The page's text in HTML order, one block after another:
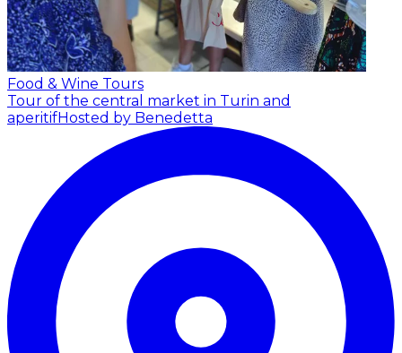
Food & Wine Tours
Tour of the central market in Turin and
aperitifHosted by Benedetta